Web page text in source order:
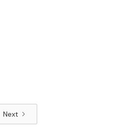
Next